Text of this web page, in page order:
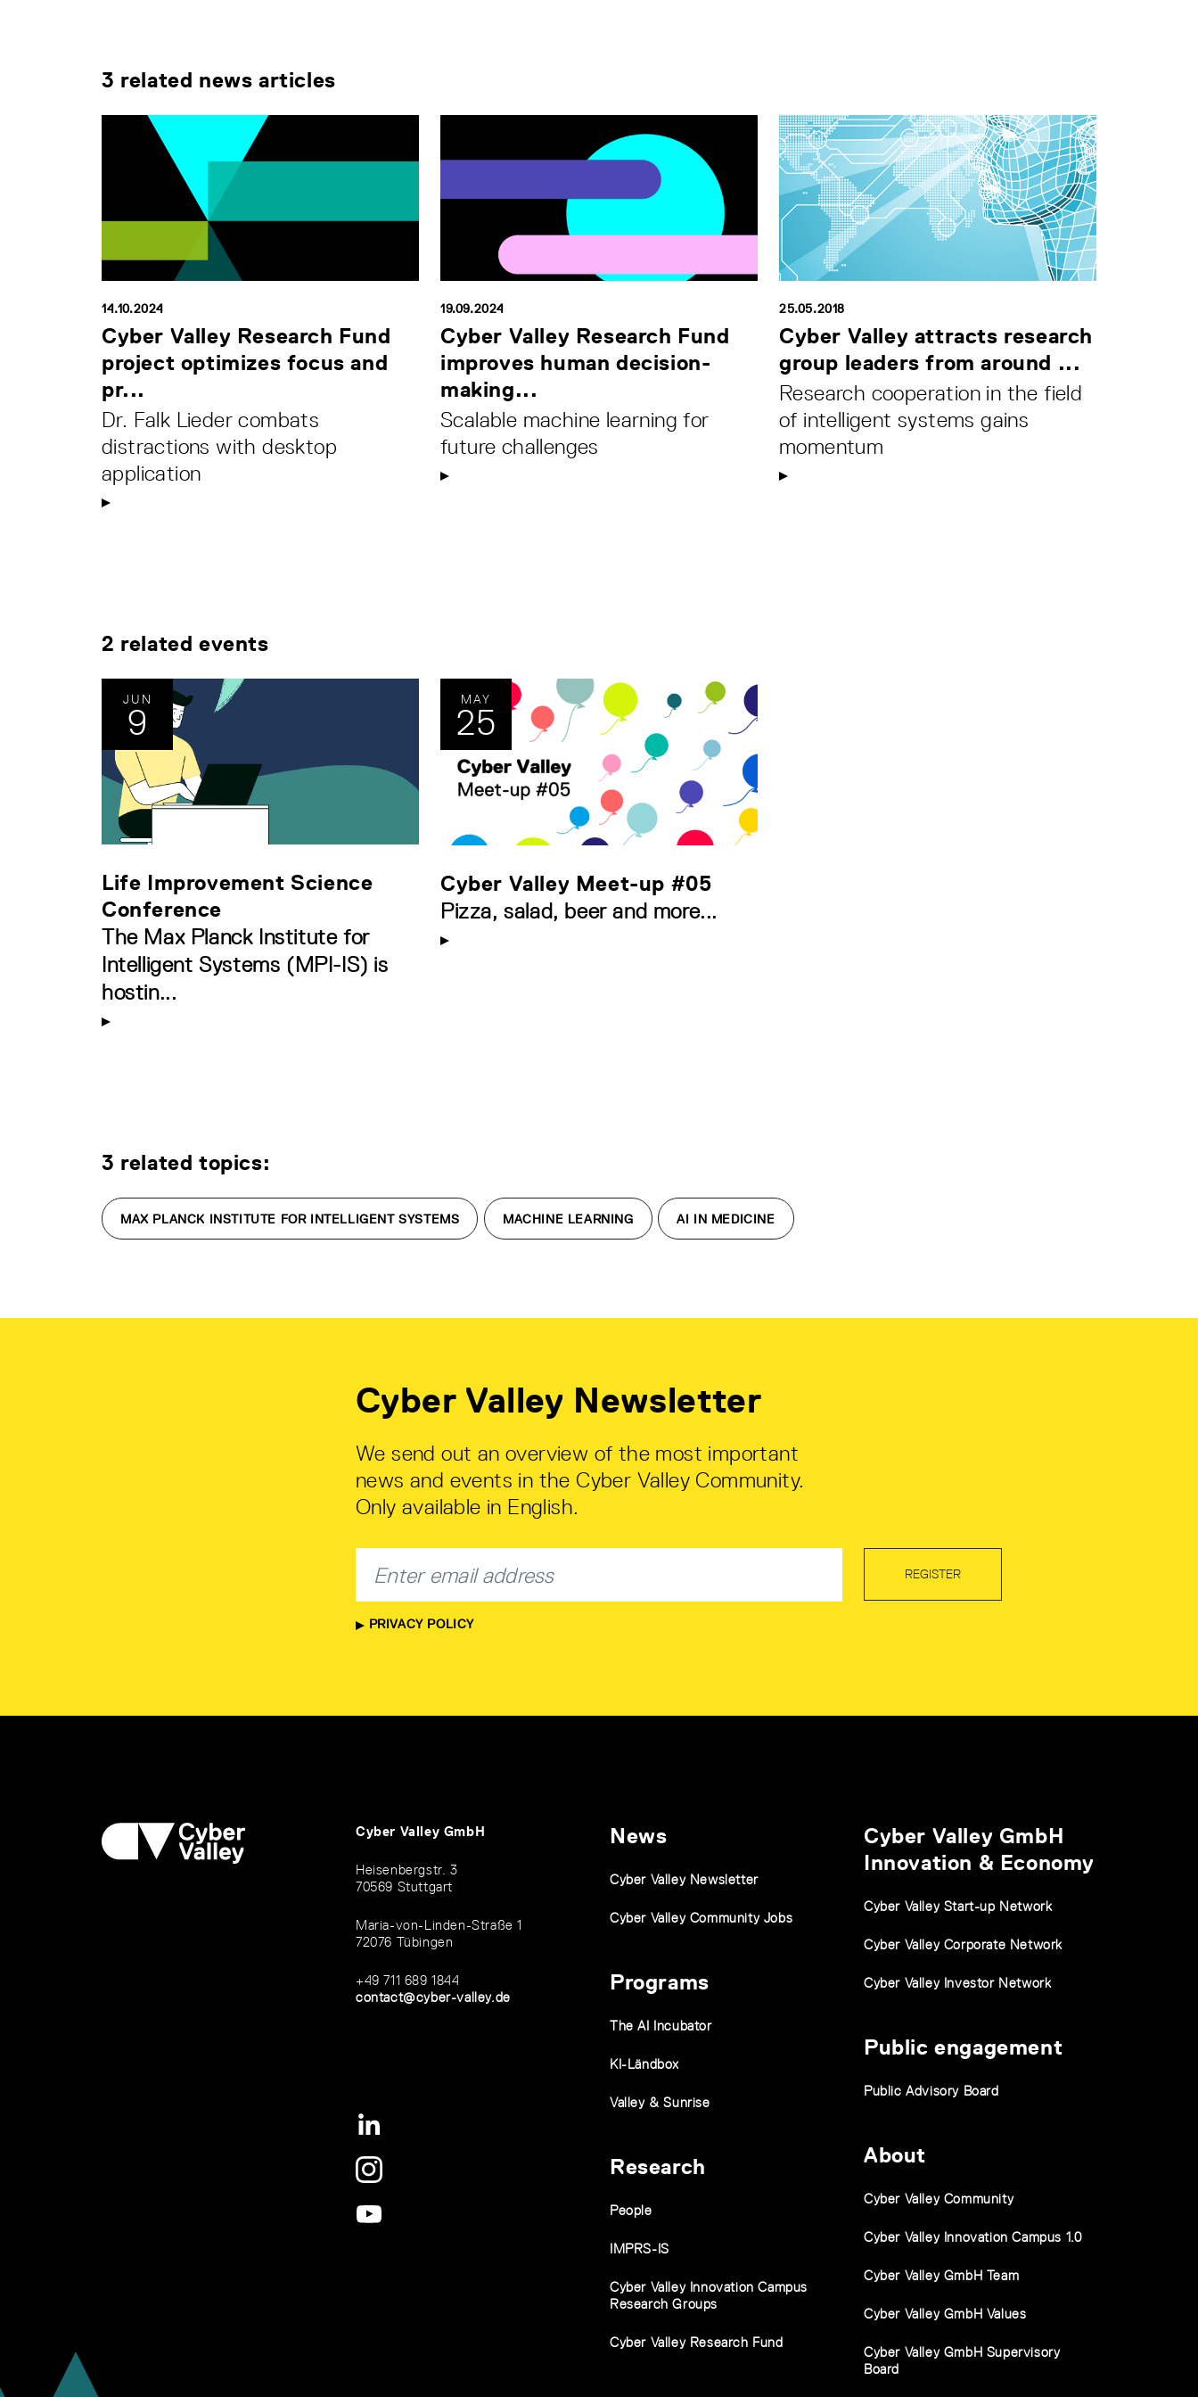
3 related news articles
14.10.2024
Cyber Valley Research Fund
project optimizes focus and
pr...
Dr. Falk Lieder combats
distractions with desktop
application
19.09.2024
Cyber Valley Research Fund
improves human decision-
making...
Scalable machine learning for
future challenges
25.05.2018
Cyber Valley attracts research
group leaders from around ...
Research cooperation in the field
of intelligent systems gains
momentum
2 related events
JUN
9
Life Improvement Science
Conference
The Max Planck Institute for
Intelligent Systems (MPI-IS) is
hostin...
MAY
25
Cyber Valley Meet-up #05
Pizza, salad, beer and more...
3 related topics:
MAX PLANCK INSTITUTE FOR INTELLIGENT SYSTEMS MACHINE LEARNING AI IN MEDICINE
Cyber Valley Newsletter
We send out an overview of the most important
news and events in the Cyber Valley Community.
Only available in English.
PRIVACY POLICY
REGISTER
Cyber Valley GmbH
Heisenbergstr. 3
70569 Stuttgart
Maria-von-Linden-Straße 1
72076 Tübingen
+49 711 689 1844
contact@cyber-valley.de
News
Cyber Valley Newsletter
Cyber Valley Community Jobs
Programs
The AI Incubator
KI-Ländbox
Valley & Sunrise
Research
People
IMPRS-IS
Cyber Valley Innovation Campus
Research Groups
Cyber Valley Research Fund
Cyber Valley GmbH
Innovation & Economy
Cyber Valley Start-up Network
Cyber Valley Corporate Network
Cyber Valley Investor Network
Public engagement
Public Advisory Board
About
Cyber Valley Community
Cyber Valley Innovation Campus 1.0
Cyber Valley GmbH Team
Cyber Valley GmbH Values
Cyber Valley GmbH Supervisory
Board